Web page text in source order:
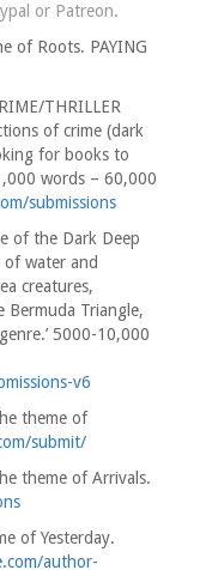
or Patreon.
of Roots. PAYING
THRILLER
of crime (dark
for books to
words – 60,000
submissions
of the Dark Deep
water and
creatures,
Bermuda Triangle,
5000-10,000
v6
theme of
submit/
theme of Arrivals.
of Yesterday.
author-